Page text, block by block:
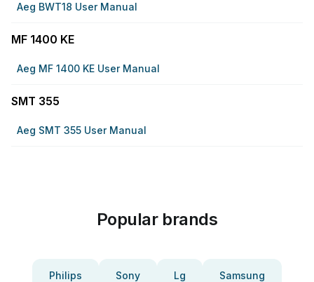
Aeg BWT18 User Manual
MF 1400 KE
Aeg MF 1400 KE User Manual
SMT 355
Aeg SMT 355 User Manual
Popular brands
Philips Sony Lg Samsung